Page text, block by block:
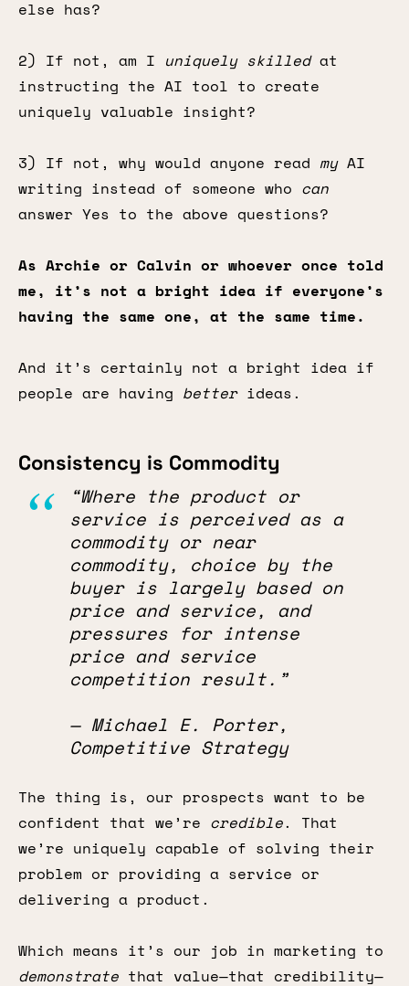
else has?
2) If not, am I uniquely skilledat
instructing the AI tool to create
uniquely valuable insight?
3) If not, why would anyone read myAI
writing instead of someone who can
answer Yes to the above questions?
As Archie or Calvin or whoever once told
me, it’s not a bright idea if everyone’s
having the same one, at the same time.
And it’s certainly not a bright idea if
people are having betterideas.
Consistency is Commodity
“Where the product or
service is perceived as a
commodity or near
commodity, choice by the
buyer is largely based on
price and service, and
pressures for intense
price and service
competition result.”
— Michael E. Porter,
Competitive Strategy
The thing is, our prospects want to be
confident that we’re credible. That
we’re uniquely capable of solving their
problem or providing a service or
delivering a product.
Which means it’s our job in marketing to
demonstrate that value—that credibility—